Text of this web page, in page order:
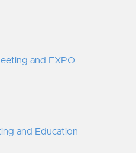
and EXPO
and Education